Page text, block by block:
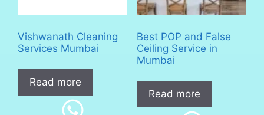
Vishwanath Cleaning
Services Mumbai
Read more
Best POP and False
Ceiling Service in
Mumbai
Read more